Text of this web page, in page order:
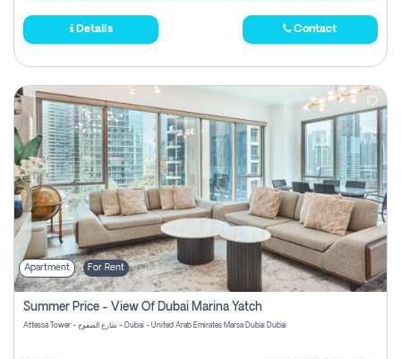
Details Contact
Apartment For Rent
Summer Price - View Of Dubai Marina Yatch
Attessa Tower - شارع الصفوح - Dubai - United Arab Emirates Marsa Dubai Dubai